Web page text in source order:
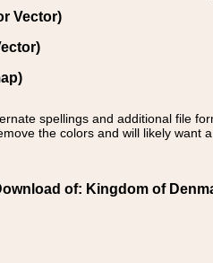
Vector)
spellings and additional file
the colors and will likely want
of: Kingdom of